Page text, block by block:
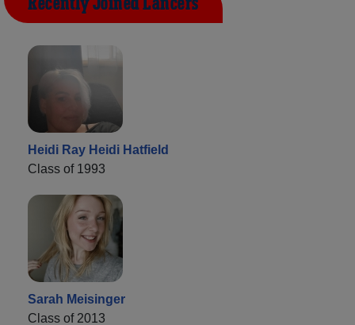
Heidi Ray Heidi Hatfield
Class of 1993
Sarah Meisinger
Class of 2013